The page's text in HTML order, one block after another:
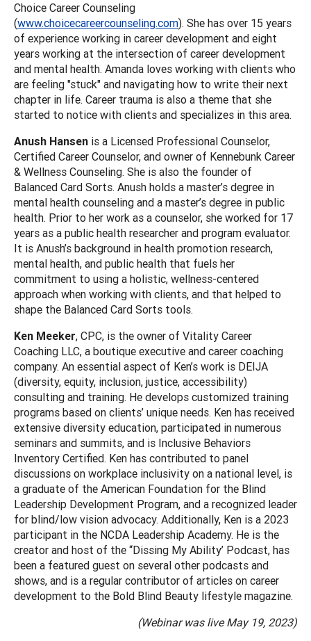
Choice Career Counseling
(www.choicecareercounseling.com). She has over 15 years
of experience working in career development and eight
years working at the intersection of career development
and mental health. Amanda loves working with clients who
are feeling "stuck" and navigating how to write their next
chapter in life. Career trauma is also a theme that she
started to notice with clients and specializes in this area.
Anush Hansen is a Licensed Professional Counselor,
Certified Career Counselor, and owner of Kennebunk Career
& Wellness Counseling. She is also the founder of
Balanced Card Sorts. Anush holds a master’s degree in
mental health counseling and a master’s degree in public
health. Prior to her work as a counselor, she worked for 17
years as a public health researcher and program evaluator.
It is Anush’s background in health promotion research,
mental health, and public health that fuels her
commitment to using a holistic, wellness-centered
approach when working with clients, and that helped to
shape the Balanced Card Sorts tools.
Ken Meeker, CPC, is the owner of Vitality Career
Coaching LLC, a boutique executive and career coaching
company. An essential aspect of Ken’s work is DEIJA
(diversity, equity, inclusion, justice, accessibility)
consulting and training. He develops customized training
programs based on clients’ unique needs. Ken has received
extensive diversity education, participated in numerous
seminars and summits, and is Inclusive Behaviors
Inventory Certified. Ken has contributed to panel
discussions on workplace inclusivity on a national level, is
a graduate of the American Foundation for the Blind
Leadership Development Program, and a recognized leader
for blind/low vision advocacy. Additionally, Ken is a 2023
participant in the NCDA Leadership Academy. He is the
creator and host of the “Dissing My Ability’ Podcast, has
been a featured guest on several other podcasts and
shows, and is a regular contributor of articles on career
development to the Bold Blind Beauty lifestyle magazine.
(Webinar was live May 19, 2023)